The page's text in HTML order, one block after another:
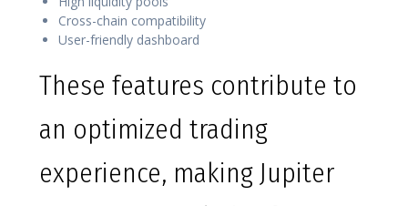
Cross-chain compatibility
User-friendly dashboard
These features contribute to
an optimized trading
experience, making Jupiter